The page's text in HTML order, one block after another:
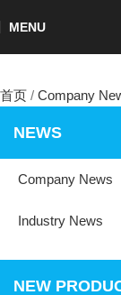
MENU
首页 Company
NEWS
Company News
Industry News
NEW